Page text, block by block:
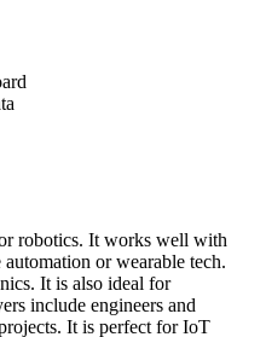
robotics. It works well with
or wearable tech.
It is also ideal for
include engineers and
It is perfect for IoT